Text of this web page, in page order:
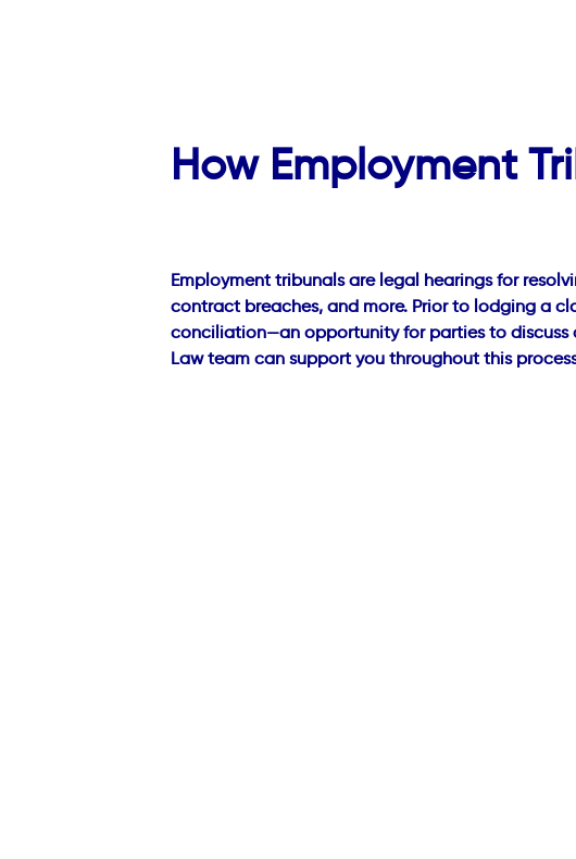
How Employment
Employment tribunals are legal hearings for
contract breaches, and more. Prior to lodging a
conciliation—an opportunity for parties to discuss
Law team can support you throughout this